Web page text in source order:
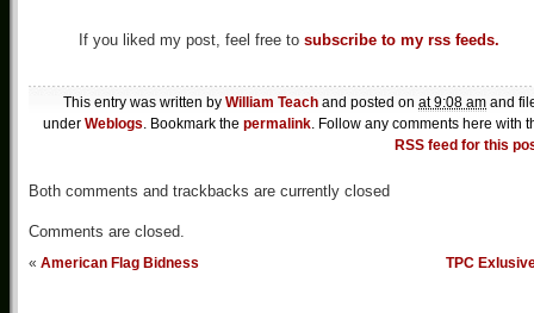
If you liked my post, feel free to subscribe to my rss feeds.
This entry was written by William Teach and posted on at 9:08 am and
under Weblogs. Bookmark the permalink. Follow any comments here with
RSS feed for this
Both comments and trackbacks are currently closed
Comments are closed.
« American Flag Bidness TPC